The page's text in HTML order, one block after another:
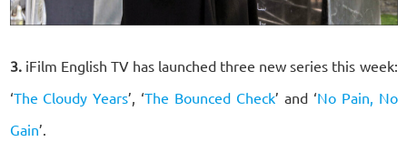
3.iFilm English TV has launched three new series this week:
‘The Cloudy Years’, ‘The Bounced Check’ and ‘No Pain, No
Gain’.